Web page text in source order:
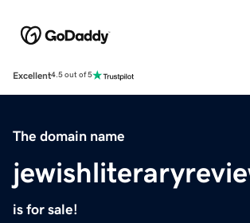
Excellent4.5 out of 5
The domain name
is for sale!